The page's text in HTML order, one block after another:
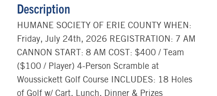
Description
HUMANE SOCIETY OF ERIE COUNTY WHEN:
Friday, July 24th, 2026 REGISTRATION: 7 AM
CANNON START: 8 AM COST: $400 / Team
($100 / Player) 4-Person Scramble at
Woussickett Golf Course INCLUDES: 18 Holes
of Golf w/ Cart, Lunch, Dinner & Prizes